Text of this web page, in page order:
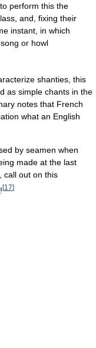
perform this the
and, fixing their
instant, in which
or howl
shanties, this
as simple chants in the
notes that French
what an English
by seamen when
made at the last
call out on this
[17]